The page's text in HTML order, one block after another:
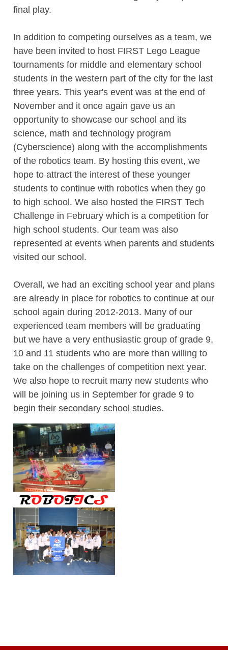
final play.
In addition to competing ourselves as a team, we
have been invited to host FIRST Lego League
tournaments for middle and elementary school
students in the western part of the city for the last
three years. This year's event was at the end of
November and it once again gave us an
opportunity to showcase our school and its
science, math and technology program
(Cyberscience) along with the accomplishments
of the robotics team. By hosting this event, we
hope to attract the interest of these younger
students to continue with robotics when they go
to high school. We also hosted the FIRST Tech
Challenge in February which is a competition for
high school students. Our team was also
represented at events when parents and students
visited our school.
Overall, we had an exciting school year and plans
are already in place for robotics to continue at our
school again during 2012-2013. Many of our
experienced team members will be graduating
but we have a very enthusiastic group of grade 9,
10 and 11 students who are more than willing to
take on the challenges of competition next year.
We also hope to recruit many new students who
will be joining us in September for grade 9 to
begin their secondary school studies.